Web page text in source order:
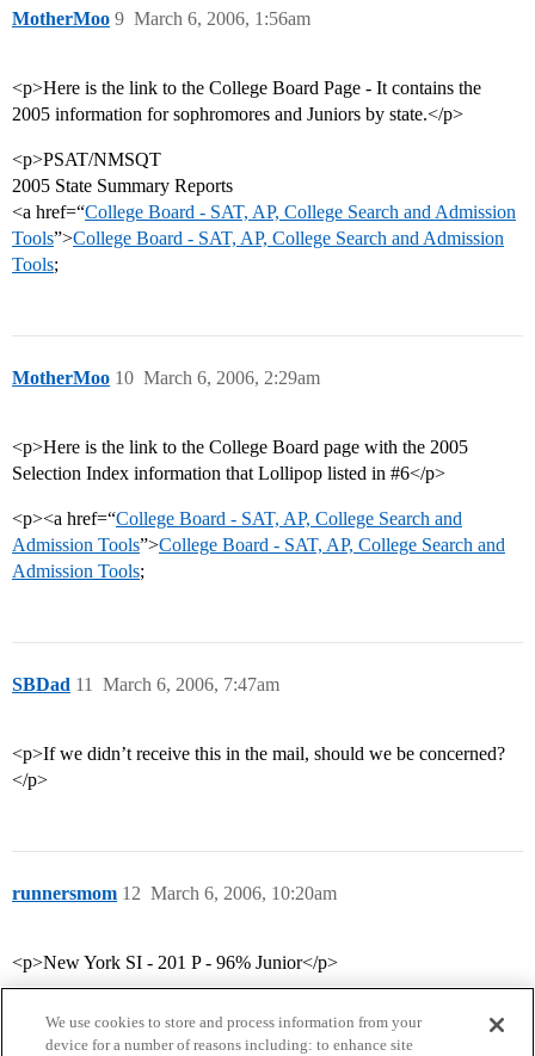
MotherMoo March 6, 2006, 1:56am
9
<p>Here is the link to the College Board Page - It contains the
2005 information for sophromores and Juniors by state.</p>
<p>PSAT/NMSQT
2005 State Summary Reports
<a href=“College Board - SAT, AP, College Search and Admission
Tools”>College Board - SAT, AP, College Search and Admission
Tools;
MotherMoo March 6, 2006, 2:29am
10
<p>Here is the link to the College Board page with the 2005
Selection Index information that Lollipop listed in #6</p>
<p><a href=“College Board - SAT, AP, College Search and
Admission Tools”>College Board - SAT, AP, College Search and
Admission Tools;
SBDad March 6, 2006, 7:47am
11
<p>If we didn’t receive this in the mail, should we be concerned?
</p>
runnersmom March 6, 2006, 10:20am
12
<p>New York SI - 201 P - 96% Junior</p>
We use cookies to store and process information from your
device for a number of reasons including: to enhance site